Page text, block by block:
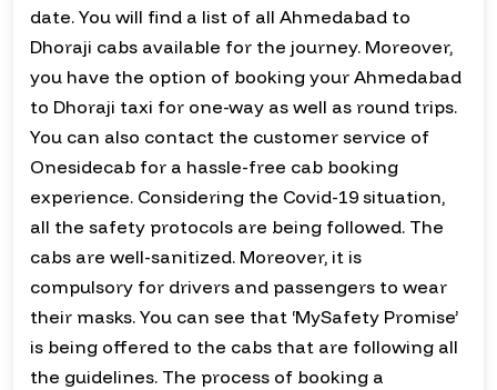
date. You will find a list of all Ahmedabad to
Dhoraji cabs available for the journey. Moreover,
you have the option of booking your Ahmedabad
to Dhoraji taxi for one-way as well as round trips.
You can also contact the customer service of
Onesidecab for a hassle-free cab booking
experience. Considering the Covid-19 situation,
all the safety protocols are being followed. The
cabs are well-sanitized. Moreover, it is
compulsory for drivers and passengers to wear
their masks. You can see that ‘MySafety Promise’
is being offered to the cabs that are following all
the guidelines. The process of booking a